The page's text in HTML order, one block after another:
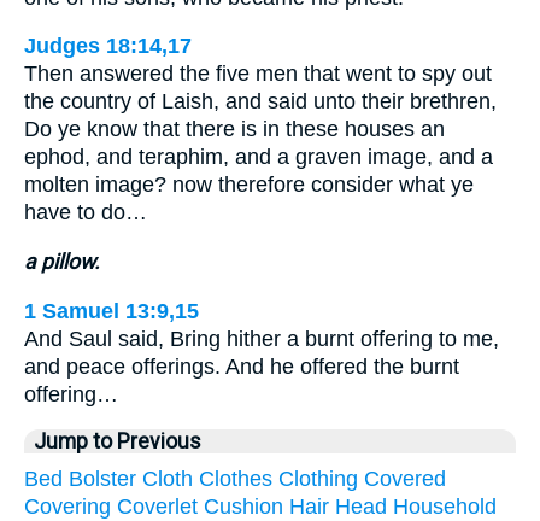
Judges 18:14,17
Then answered the five men that went to spy out
the country of Laish, and said unto their brethren,
Do ye know that there is in these houses an
ephod, and teraphim, and a graven image, and a
molten image? now therefore consider what ye
have to do…
a pillow.
1 Samuel 13:9,15
And Saul said, Bring hither a burnt offering to me,
and peace offerings. And he offered the burnt
offering…
Jump to Previous
Bed Bolster Cloth Clothes Clothing Covered
Covering Coverlet Cushion Hair Head Household